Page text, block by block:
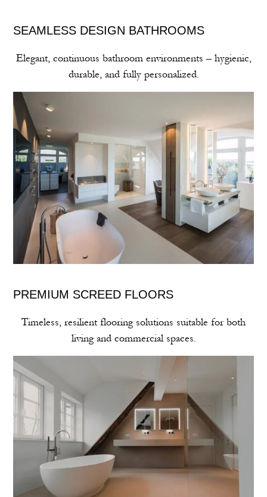
SEAMLESS DESIGN BATHROOMS
Elegant, continuous bathroom environments – hygienic,
durable, and fully personalized.
PREMIUM SCREED FLOORS
Timeless, resilient flooring solutions suitable for both
living and commercial spaces.